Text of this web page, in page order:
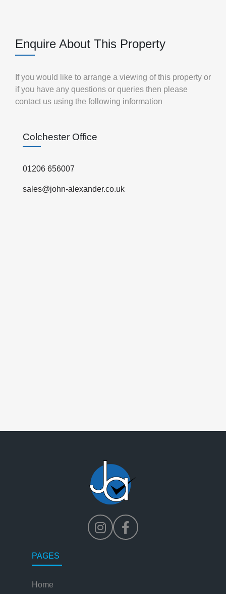
Enquire About This Property
If you would like to arrange a viewing of this property or
if you have any questions or queries then please
contact us using the following information
Colchester Office
01206 656007
sales@john-alexander.co.uk
PAGES
Home